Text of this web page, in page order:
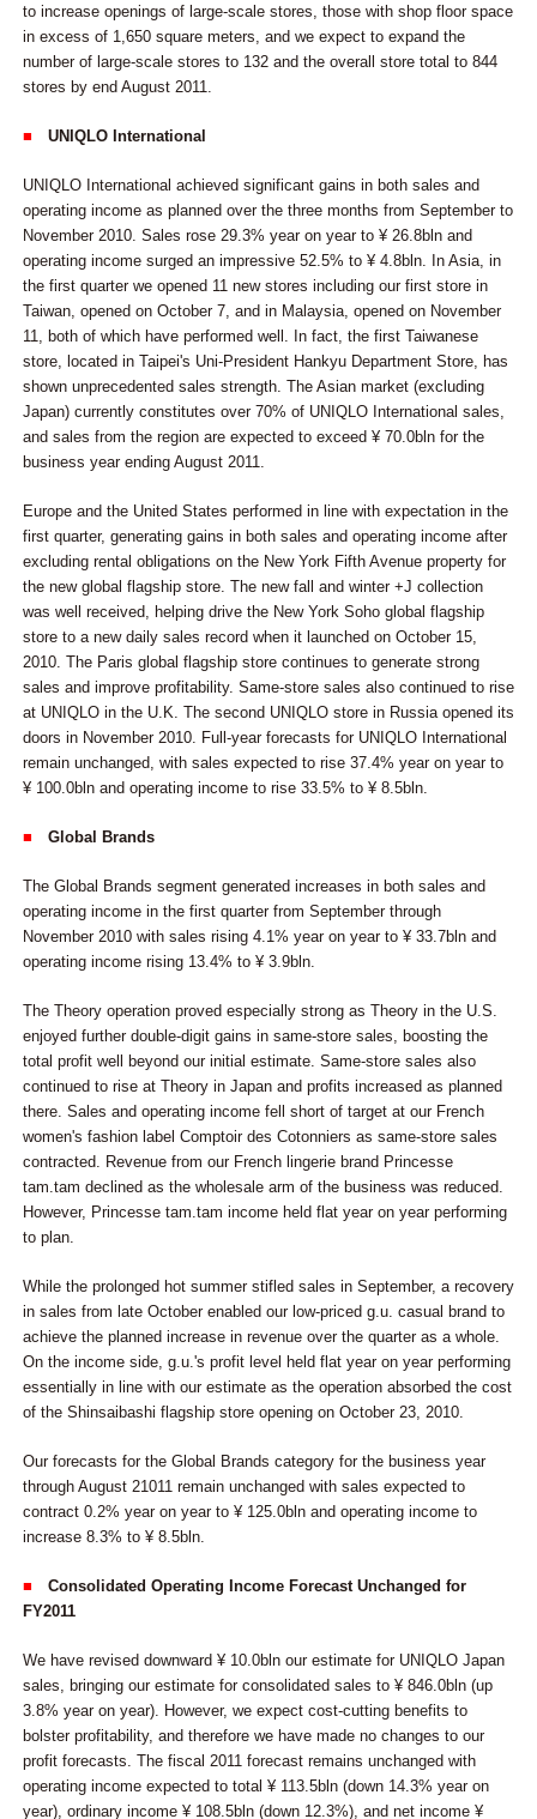
to increase openings of large-scale stores, those with shop floor space
in excess of 1,650 square meters, and we expect to expand the
number of large-scale stores to 132 and the overall store total to 844
stores by end August 2011.
■ UNIQLO International
UNIQLO International achieved significant gains in both sales and
operating income as planned over the three months from September to
November 2010. Sales rose 29.3% year on year to ¥ 26.8bln and
operating income surged an impressive 52.5% to ¥ 4.8bln. In Asia, in
the first quarter we opened 11 new stores including our first store in
Taiwan, opened on October 7, and in Malaysia, opened on November
11, both of which have performed well. In fact, the first Taiwanese
store, located in Taipei's Uni-President Hankyu Department Store, has
shown unprecedented sales strength. The Asian market (excluding
Japan) currently constitutes over 70% of UNIQLO International sales,
and sales from the region are expected to exceed ¥ 70.0bln for the
business year ending August 2011.
Europe and the United States performed in line with expectation in the
first quarter, generating gains in both sales and operating income after
excluding rental obligations on the New York Fifth Avenue property for
the new global flagship store. The new fall and winter +J collection
was well received, helping drive the New York Soho global flagship
store to a new daily sales record when it launched on October 15,
2010. The Paris global flagship store continues to generate strong
sales and improve profitability. Same-store sales also continued to rise
at UNIQLO in the U.K. The second UNIQLO store in Russia opened its
doors in November 2010. Full-year forecasts for UNIQLO International
remain unchanged, with sales expected to rise 37.4% year on year to
¥ 100.0bln and operating income to rise 33.5% to ¥ 8.5bln.
■ Global Brands
The Global Brands segment generated increases in both sales and
operating income in the first quarter from September through
November 2010 with sales rising 4.1% year on year to ¥ 33.7bln and
operating income rising 13.4% to ¥ 3.9bln.
The Theory operation proved especially strong as Theory in the U.S.
enjoyed further double-digit gains in same-store sales, boosting the
total profit well beyond our initial estimate. Same-store sales also
continued to rise at Theory in Japan and profits increased as planned
there. Sales and operating income fell short of target at our French
women's fashion label Comptoir des Cotonniers as same-store sales
contracted. Revenue from our French lingerie brand Princesse
tam.tam declined as the wholesale arm of the business was reduced.
However, Princesse tam.tam income held flat year on year performing
to plan.
While the prolonged hot summer stifled sales in September, a recovery
in sales from late October enabled our low-priced g.u. casual brand to
achieve the planned increase in revenue over the quarter as a whole.
On the income side, g.u.'s profit level held flat year on year performing
essentially in line with our estimate as the operation absorbed the cost
of the Shinsaibashi flagship store opening on October 23, 2010.
Our forecasts for the Global Brands category for the business year
through August 21011 remain unchanged with sales expected to
contract 0.2% year on year to ¥ 125.0bln and operating income to
increase 8.3% to ¥ 8.5bln.
■ Consolidated Operating Income Forecast Unchanged for
FY2011
We have revised downward ¥ 10.0bln our estimate for UNIQLO Japan
sales, bringing our estimate for consolidated sales to ¥ 846.0bln (up
3.8% year on year). However, we expect cost-cutting benefits to
bolster profitability, and therefore we have made no changes to our
profit forecasts. The fiscal 2011 forecast remains unchanged with
operating income expected to total ¥ 113.5bln (down 14.3% year on
year), ordinary income ¥ 108.5bln (down 12.3%), and net income ¥